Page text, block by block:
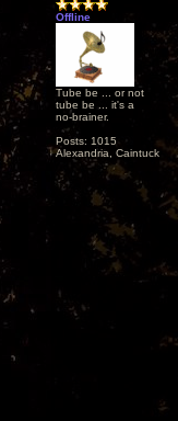
Offline
Tube be ... or not
tube be ... it's a
no-brainer.
Posts: 1015
Alexandria, Caintuck